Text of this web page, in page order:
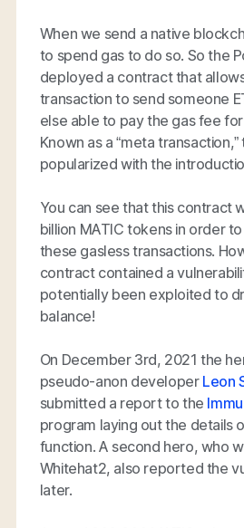
When we send a native
to spend gas to do so. So the
deployed a contract that
transaction to send someone
else able to pay the gas fee
Known as a “meta
popularized with the
You can see that this contract
billion MATIC tokens in order
these gasless transactions.
contract contained a
potentially been exploited to
balance!
On December 3rd, 2021 the
pseudo-anon developer Leon
submitted a report to the
program laying out the details
function. A second hero, who
Whitehat2, also reported the
later.